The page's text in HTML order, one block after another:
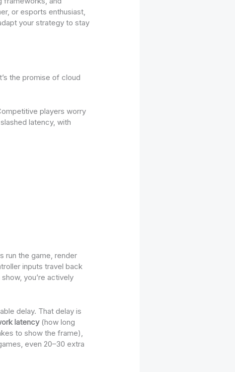
or esports enthusiast,
your strategy to stay
the promise of cloud
players worry
latency, with
run the game, render
inputs travel back
you’re actively
delay. That delay is
latency(how long
to show the frame),
even 20–30 extra